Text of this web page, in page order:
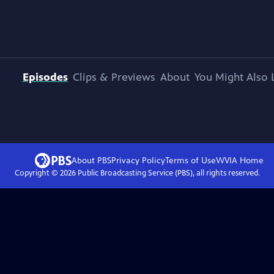
Episodes Clips & Previews About You Might Also
About PBSPrivacy PolicyTerms of UseWVIA Home
Copyright © 2026Public Broadcasting Service (PBS), all rights reserved.